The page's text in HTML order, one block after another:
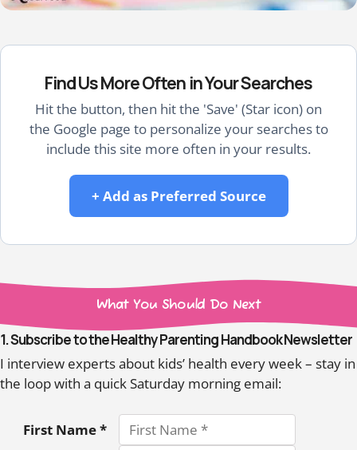
Find Us More Often in Your Searches
Hit the button, then hit the 'Save' (Star icon) on
the Google page to personalize your searches to
include this site more often in your results.
+ Add as Preferred Source
What You Should Do Next
1. Subscribe to the Healthy Parenting Handbook Newsletter
I interview experts about kids’ health every week – stay in
the loop with a quick Saturday morning email:
First Name *